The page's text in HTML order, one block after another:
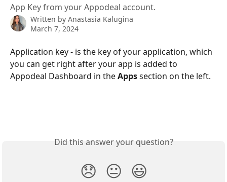
App Key from your Appodeal account.
Written by Anastasia Kalugina
March 7, 2024
Application key - is the key of your application, which
you can get right after your app is added to
Appodeal Dashboard in the Apps section on the left.
Did this answer your question?
😞 😐 😃